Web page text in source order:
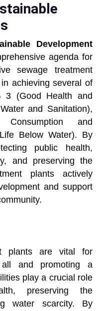
Development
agenda for
sewage treatment
achieving several of
3 (Good Health and
and Sanitation),
and
Below Water). By
public health,
and preserving the
plants actively
and support
plants are vital for
and promoting a
play a crucial role
preserving the
water scarcity. By